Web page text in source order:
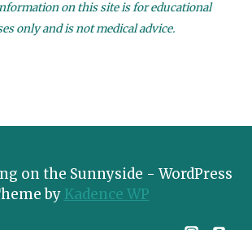
on this site is for educational
only and is not medical advice.
on the Sunnyside - WordPress
by Kadence WP